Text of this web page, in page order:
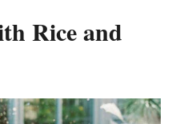
Rice and